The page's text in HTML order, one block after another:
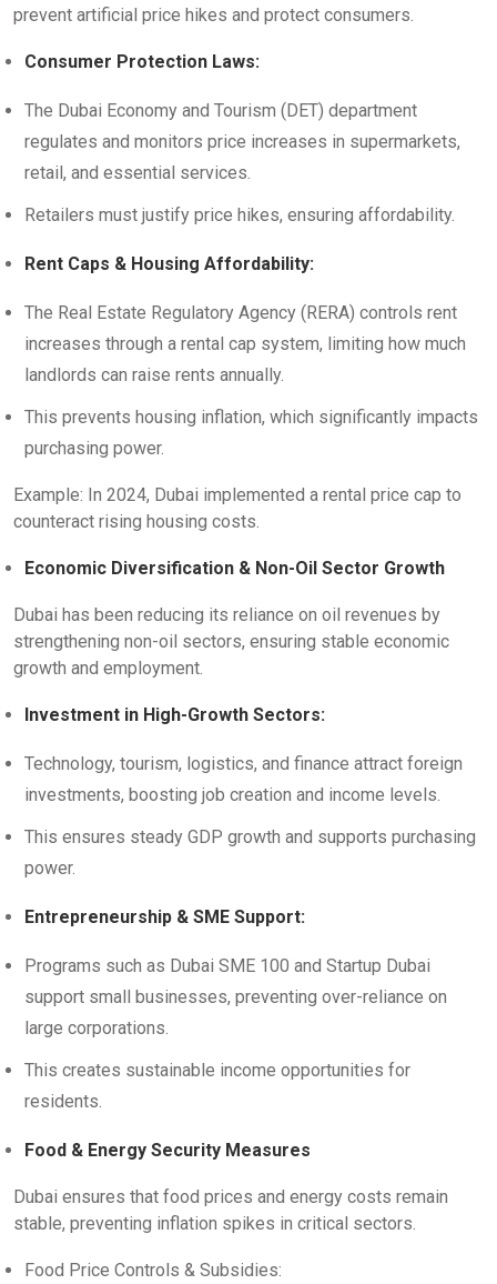
prevent artificial price hikes and protect consumers.
Consumer Protection Laws:
The Dubai Economy and Tourism (DET) department
regulates and monitors price increases in supermarkets,
retail, and essential services.
Retailers must justify price hikes, ensuring affordability.
Rent Caps & Housing Affordability:
The Real Estate Regulatory Agency (RERA) controls rent
increases through a rental cap system, limiting how much
landlords can raise rents annually.
This prevents housing inflation, which significantly impacts
purchasing power.
Example: In 2024, Dubai implemented a rental price cap to
counteract rising housing costs.
Economic Diversification & Non-Oil Sector Growth
Dubai has been reducing its reliance on oil revenues by
strengthening non-oil sectors, ensuring stable economic
growth and employment.
Investment in High-Growth Sectors:
Technology, tourism, logistics, and finance attract foreign
investments, boosting job creation and income levels.
This ensures steady GDP growth and supports purchasing
power.
Entrepreneurship & SME Support:
Programs such as Dubai SME 100 and Startup Dubai
support small businesses, preventing over-reliance on
large corporations.
This creates sustainable income opportunities for
residents.
Food & Energy Security Measures
Dubai ensures that food prices and energy costs remain
stable, preventing inflation spikes in critical sectors.
Food Price Controls & Subsidies: